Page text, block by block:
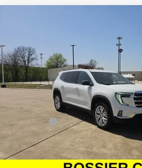
Special Offer
Price Drop
VIN:1GKENKRSXSJ172187 Model:
In Stock
SALE PRICE
Less
MSRP:
Dealer Fees
Sale Price:
Add. Offers you may Qualify For: